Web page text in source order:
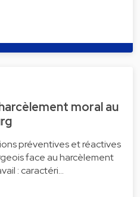
moral au
préventives et réactives
face au harcèlement
: caractéri…